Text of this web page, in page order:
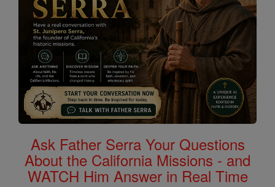
Ask Father Serra Your Questions
About the California Missions - and
WATCH Him Answer in Real Time